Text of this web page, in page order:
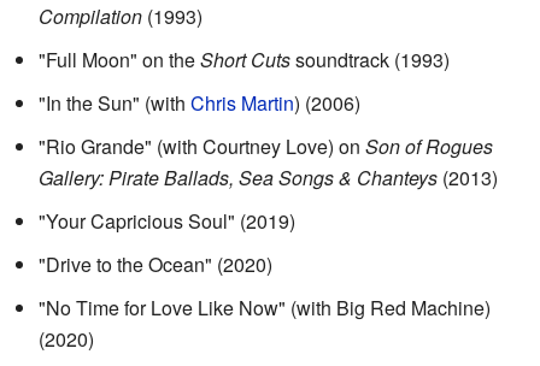
Compilation (1993)
"Full Moon" on theShort Cutssoundtrack (1993)
"In the Sun" (with Chris Martin) (2006)
"Rio Grande" (with Courtney Love) on Son of Rogues
Gallery: Pirate Ballads, Sea Songs & Chanteys (2013)
"Your Capricious Soul" (2019)
"Drive to the Ocean" (2020)
"No Time for Love Like Now" (with Big Red Machine)
(2020)